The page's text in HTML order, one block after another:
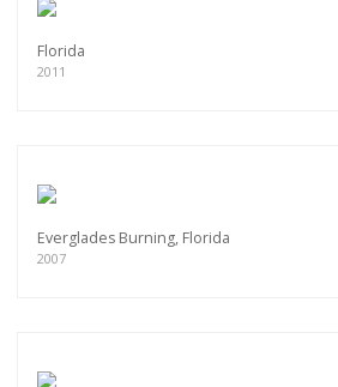
Florida
2011
Everglades Burning, Florida
2007